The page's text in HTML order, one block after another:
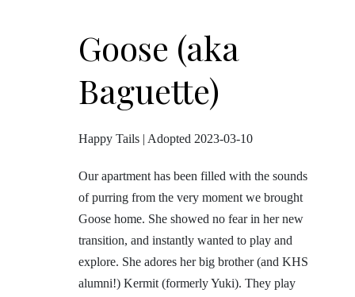
Goose (aka
Baguette)
Happy Tails | Adopted 2023-03-10
Our apartment has been filled with the sounds
of purring from the very moment we brought
Goose home. She showed no fear in her new
transition, and instantly wanted to play and
explore. She adores her big brother (and KHS
alumni!) Kermit (formerly Yuki). They play